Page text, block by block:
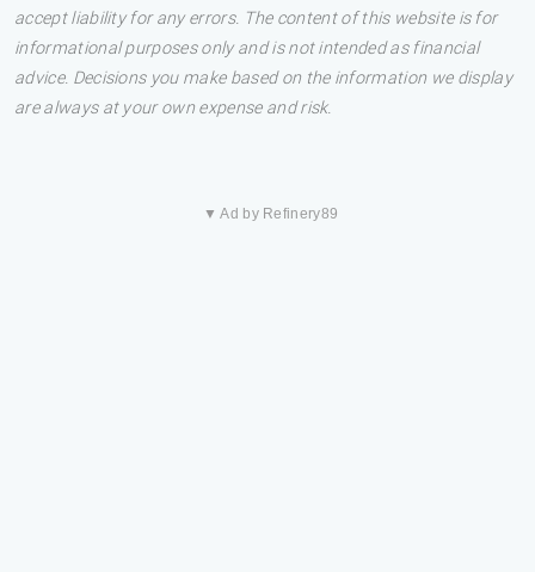
accept liability for any errors. The content of this website is for
informational purposes only and is not intended as financial
advice. Decisions you make based on the information we display
are always at your own expense and risk.
▼ Ad by Refinery89